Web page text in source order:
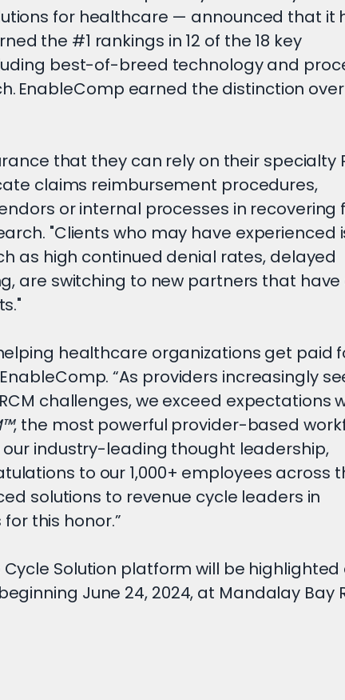
for healthcare — announced that it
the #1 rankings in 12 of the 18 key
best-of-breed technology and
EnableComp earned the distinction
that they can rely on their specialty
claims reimbursement procedures,
or internal processes in recovering
"Clients who may have experienced
as high continued denial rates, delayed
are switching to new partners that have
healthcare organizations get paid
“As providers increasingly
challenges, we exceed expectations
, the most powerful provider-based
industry-leading thought leadership,
to our 1,000+ employees across
solutions to revenue cycle leaders in
this honor.”
Solution platform will be
June 24, 2024, at Mandalay Bay